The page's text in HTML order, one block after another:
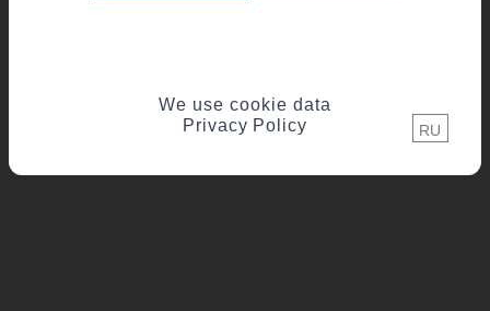
We use cookie data
Privacy Policy
RU